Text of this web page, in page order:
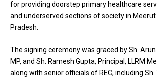
for providing doorstep primary healthcare
and underserved sections of society in
Pradesh.
The signing ceremony was graced by Sh. Arun
MP, and Sh. Ramesh Gupta, Principal, LLRM
along with senior officials of REC, including Sh.